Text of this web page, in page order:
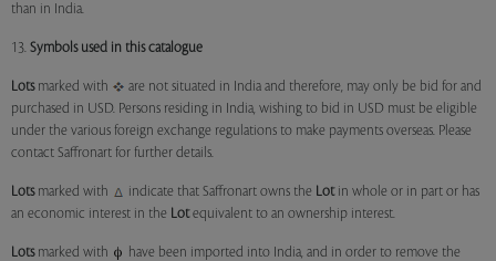
than in India.
13. Symbols used in this catalogue
Lotsmarked with
are not situated in India and therefore, may only be bid for and
purchased in USD. Persons residing in India, wishing to bid in USD must be eligible
under the various foreign exchange regulations to make payments overseas. Please
contact Saffronart for further details.
Lotsmarked with indicate that Saffronart owns the Lotin whole or in part or has
an economic interest in the Lotequivalent to an ownership interest.
Lotsmarked with
have been imported into India, and in order to remove the